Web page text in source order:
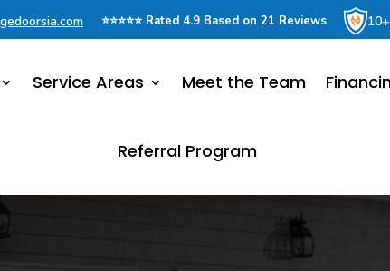
⭐⭐⭐⭐⭐ Rated 4.9 Based on 21 Reviews
Service Areas Meet the Team
Referral Program